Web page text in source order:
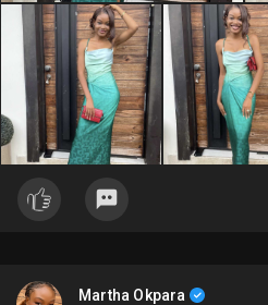
Martha Okpara